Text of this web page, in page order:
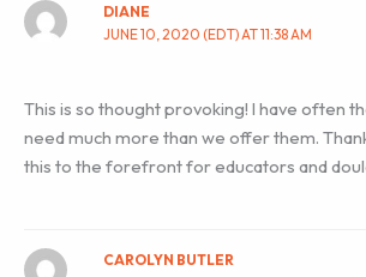
DIANE
JUNE 10, 2020 (EDT) AT 11:38 AM
This is so thought provoking! I have often
need much more than we offer them.
this to the forefront for educators and
CAROLYN BUTLER